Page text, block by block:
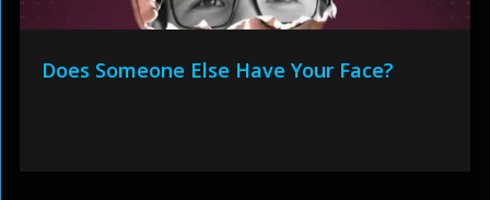
Does Someone Else Have Your Face?